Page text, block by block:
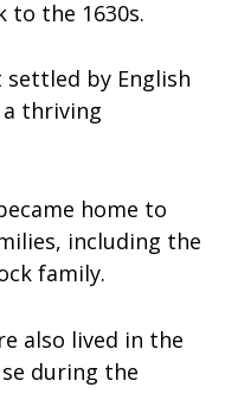
to the 1630s.
by English
thriving
home to
including the
family.
also lived in the
during the